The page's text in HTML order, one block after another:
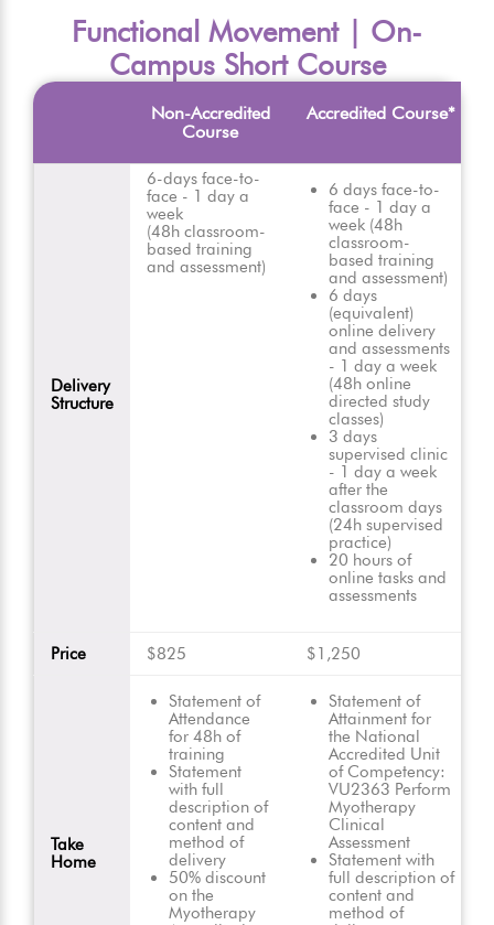
Functional Movement | On-
Campus Short Course
Non-Accredited
Course
Accredited Course*
Delivery
Structure
6-days face-to-
face - 1 day a
week
(48h classroom-
based training
and assessment)
6 days face-to-
face - 1 day a
week (48h
classroom-
based training
and assessment)
6 days
(equivalent)
online delivery
and assessments
- 1 day a week
(48h online
directed study
classes)
3 days
supervised clinic
- 1 day a week
after the
classroom days
(24h supervised
practice)
20 hours of
online tasks and
assessments
Price $825 $1,250
Take
Home
Statement of
Attendance
for 48h of
training
Statement
with full
description of
content and
method of
delivery
50% discount
on the
Myotherapy
Statement of
Attainment for
the National
Accredited Unit
of Competency:
VU2363 Perform
Myotherapy
Clinical
Assessment
Statement with
full description of
content and
method of